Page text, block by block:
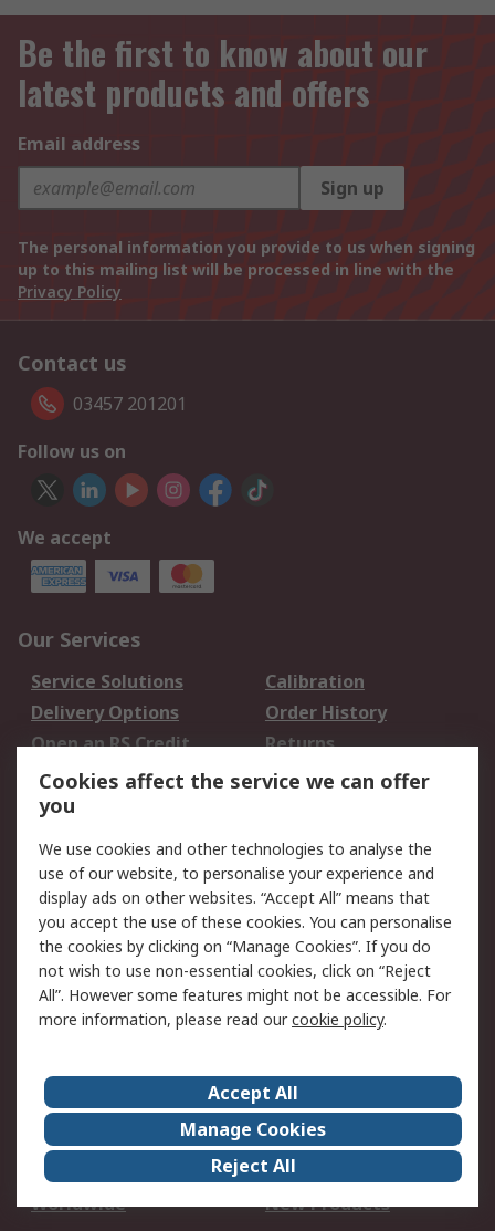
Be the first to know about our
latest products and offers
Email address
Sign up
The personal information you provide to us when signing
up to this mailing list will be processed in line with the
Privacy Policy
Contact us
03457 201201
Follow us on
We accept
Our Services
Service Solutions
Calibration
Delivery Options
Order History
Open an RS Credit
Account
Returns
Scheduled Orders
Legal
Cookie Policy
Email Security
Privacy Policy -
Updated
Website Terms
Terms and Conditions
of Sale
About Us
Careers
Corporate Group
Events
ESG
Our Certifications
Worldwide
New Products
Cookies affect the service we can offer
you
We use cookies and other technologies to analyse the
use of our website, to personalise your experience and
display ads on other websites. “Accept All” means that
you accept the use of these cookies. You can personalise
the cookies by clicking on “Manage Cookies”. If you do
not wish to use non-essential cookies, click on “Reject
All”. However some features might not be accessible. For
more information, please read ourcookie policy.
Accept All
Manage Cookies
Reject All